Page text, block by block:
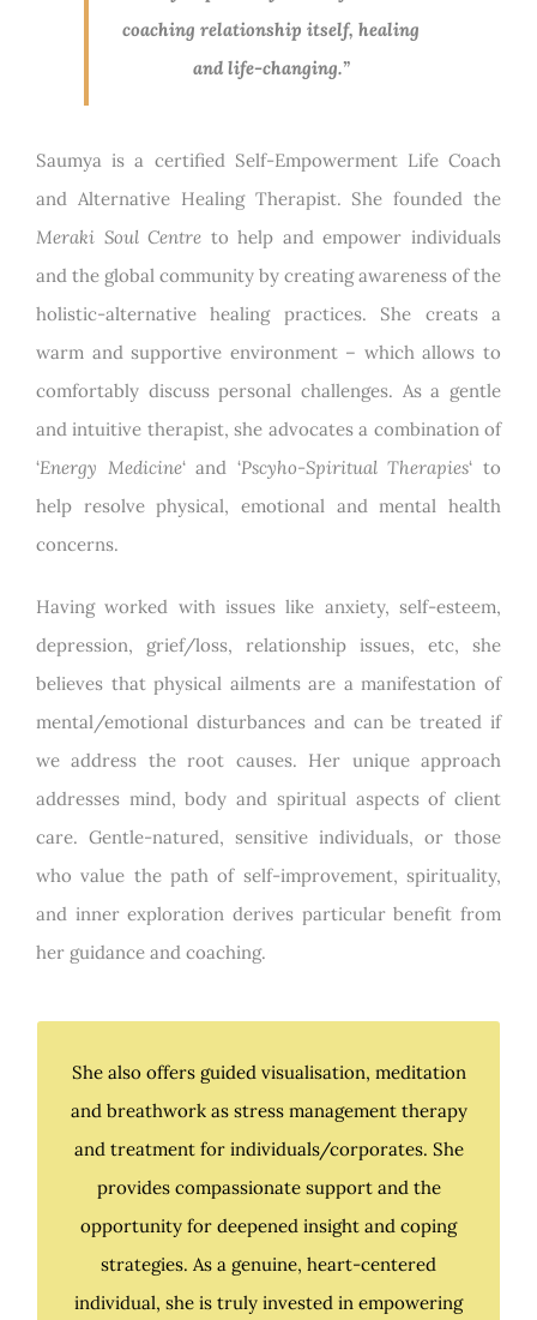
coaching relationship itself, healing
and life-changing.”
Saumya is a certified Self-Empowerment Life Coach
and Alternative Healing Therapist. She founded the
Meraki Soul Centre to help and empower individuals
and the global community by creating awareness of the
holistic-alternative healing practices. She creats a
warm and supportive environment – which allows to
comfortably discuss personal challenges. As a gentle
and intuitive therapist, she advocates a combination of
‘Energy Medicine‘ and ‘Pscyho-Spiritual Therapies‘ to
help resolve physical, emotional and mental health
concerns.
Having worked with issues like anxiety, self-esteem,
depression, grief/loss, relationship issues, etc, she
believes that physical ailments are a manifestation of
mental/emotional disturbances and can be treated if
we address the root causes. Her unique approach
addresses mind, body and spiritual aspects of client
care. Gentle-natured, sensitive individuals, or those
who value the path of self-improvement, spirituality,
and inner exploration derives particular benefit from
her guidance and coaching.
She also offers guided visualisation, meditation
and breathwork as stress management therapy
and treatment for individuals/corporates. She
provides compassionate support and the
opportunity for deepened insight and coping
strategies. As a genuine, heart-centered
individual, she is truly invested in empowering
She also offers guided visualisation, meditation
and breathwork as stress management therapy
and treatment for individuals & corporates. She
provides compassionate support and the
opportunity for deepened insight and coping
strategies. As a genuine, heart-centered